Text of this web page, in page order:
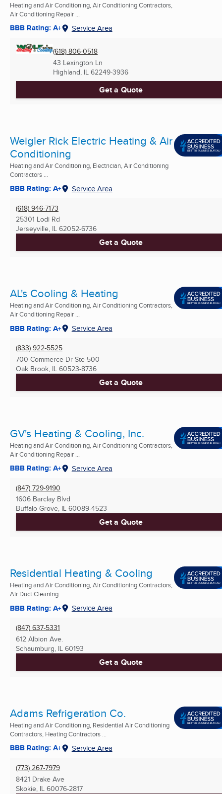
Heating and Air Conditioning, Air Conditioning Contractors,
Air Conditioning Repair ...
BBB Rating: A+ Service Area
(618) 806-0518
43 Lexington Ln
Highland, IL 62249-3936
Get a Quote
Weigler Rick Electric Heating & Air
Conditioning
Heating and Air Conditioning, Electrician, Air Conditioning
Contractors ...
BBB Rating: A+ Service Area
(618) 946-7173
25301 Lodi Rd
Jerseyville, IL 62052-6736
Get a Quote
AL's Cooling & Heating
Heating and Air Conditioning, Air Conditioning Contractors,
Air Conditioning Repair ...
BBB Rating: A+ Service Area
(833) 922-5525
700 Commerce Dr Ste 500
Oak Brook, IL 60523-8736
Get a Quote
GV's Heating & Cooling, Inc.
Heating and Air Conditioning, Air Conditioning Contractors,
Air Conditioning Repair ...
BBB Rating: A+ Service Area
(847) 729-9190
1606 Barclay Blvd
Buffalo Grove, IL 60089-4523
Get a Quote
Residential Heating & Cooling
Heating and Air Conditioning, Air Conditioning Contractors,
Air Duct Cleaning ...
BBB Rating: A+ Service Area
(847) 637-5331
612 Albion Ave.
Schaumburg, IL 60193
Get a Quote
Adams Refrigeration Co.
Heating and Air Conditioning, Residential Air Conditioning
Contractors, Heating Contractors ...
BBB Rating: A+ Service Area
(773) 267-7979
8421 Drake Ave
Skokie, IL 60076-2817